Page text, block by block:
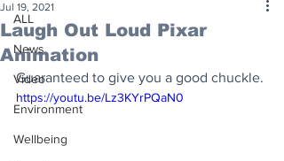
ALL
News
Video
Environment
Wellbeing
Laugh Out Loud Pixar
Animation
Jul 19, 2021
Guaranteed to give you a good chuckle.
https://youtu.be/Lz3KYrPQaN0